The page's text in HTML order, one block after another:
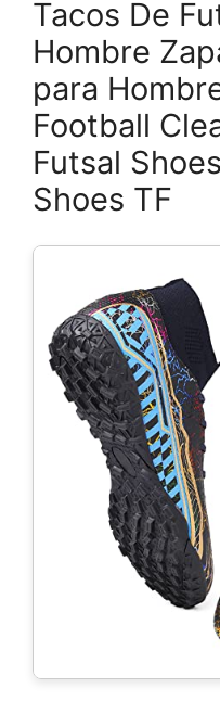
Tacos De
Hombre
para
Football
Futsal
Shoes TF